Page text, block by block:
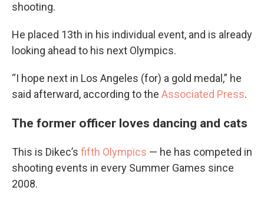
shooting.
He placed 13th in his individual event, and is already
looking ahead to his next Olympics.
“I hope next in Los Angeles (for) a gold medal,” he
said afterward, according to the Associated Press.
The former officer loves dancing and cats
This is Dikec’s fifth Olympics — he has competed in
shooting events in every Summer Games since
2008.